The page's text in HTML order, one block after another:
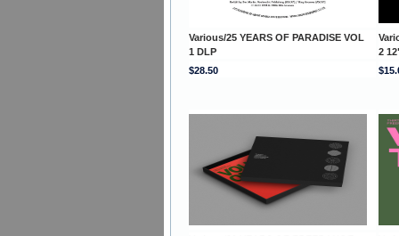
Various/25 YEARS OF PARADISE VOL
1 DLP
2
$28.50